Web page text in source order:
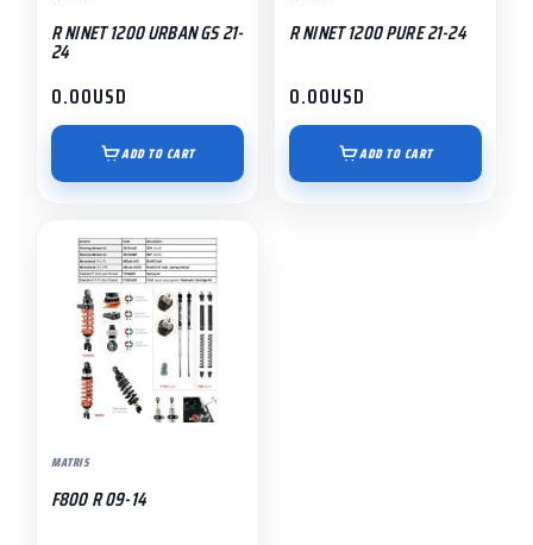
R NINET 1200 URBAN GS 21-
24
0.00USD
ADD TO CART
R NINET 1200 PURE 21-24
0.00USD
ADD TO CART
MATRIS
F800 R 09-14